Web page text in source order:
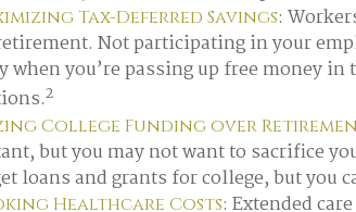
Tax-Deferred Savings:
Not participating in your
when you’re passing up free money
2
College Funding over
but you may not want to sacrifice
loans and grants for college, but you
Healthcare Costs: Extended